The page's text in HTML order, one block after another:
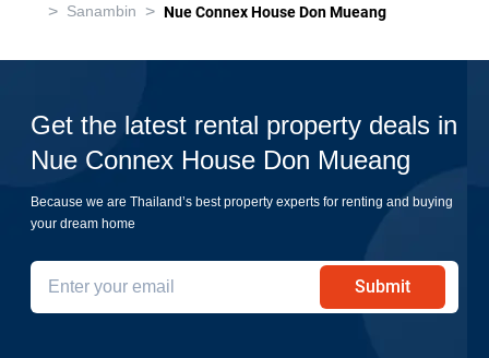
> Sanambin > Nue Connex House Don Mueang
Get the latest rental property deals in
Nue Connex House Don Mueang
Because we are Thailand’s best property experts for renting and buying
your dream home
Submit